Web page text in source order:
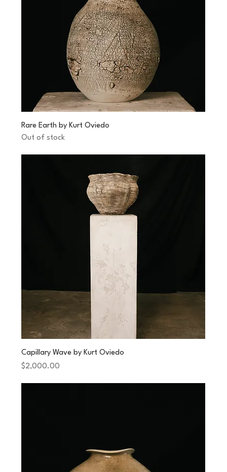
Rare Earth by Kurt Oviedo
Out of stock
Capillary Wave by Kurt Oviedo
Price
$2,000.00